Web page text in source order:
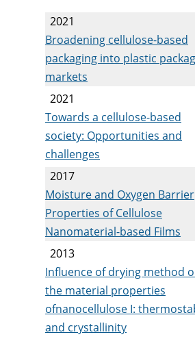
2021
Broadening cellulose-based
packaging into plastic
markets
2021
Towards a cellulose-based
society: Opportunities and
challenges
2017
Moisture and Oxygen Barrier
Properties of Cellulose
Nanomaterial-based Films
2013
Influence of drying method
the material properties
ofnanocellulose I:
and crystallinity